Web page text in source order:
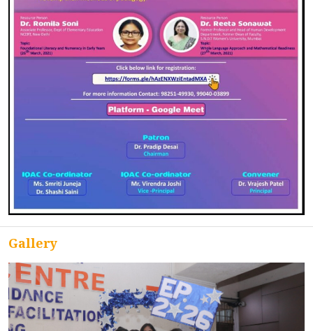
ACCREDITATION
FEEDBACK
NEWS & EVENTS
360º VIRTUAL TOUR
VACANCY
CONTACT
Gallery